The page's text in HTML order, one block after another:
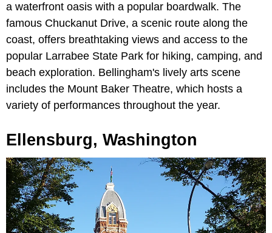
a waterfront oasis with a popular boardwalk. The
famous Chuckanut Drive, a scenic route along the
coast, offers breathtaking views and access to the
popular Larrabee State Park for hiking, camping, and
beach exploration. Bellingham's lively arts scene
includes the Mount Baker Theatre, which hosts a
variety of performances throughout the year.
Ellensburg, Washington